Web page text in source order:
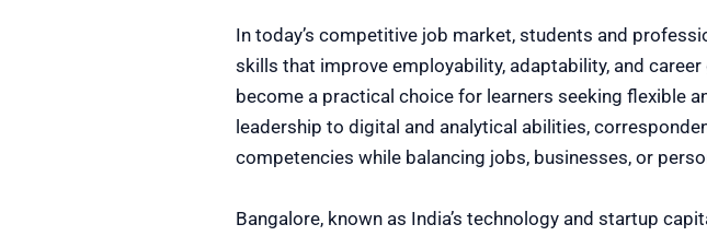
In today’s competitive job market, students and
skills that improve employability, adaptability, and
become a practical choice for learners seeking flexible
leadership to digital and analytical abilities,
competencies while balancing jobs, businesses, or
Bangalore, known as India’s technology and startup